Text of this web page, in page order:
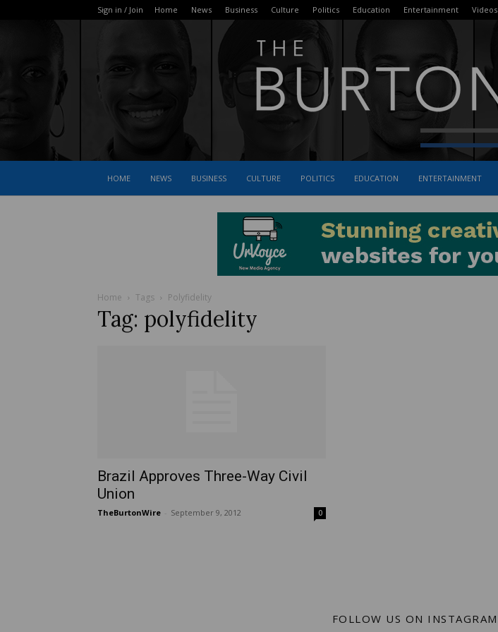
Sign in / Join Home News Business Culture Politics Education Entertainment Videos
The
HOME NEWS BUSINESS CULTURE POLITICS EDUCATION ENTERTAINMENT
Home Tags Polyfidelity
Tag: polyfidelity
Brazil Approves Three-Way Civil
Union
TheBurtonWire September 9, 2012 0
FOLLOW US ON INSTAGRAM